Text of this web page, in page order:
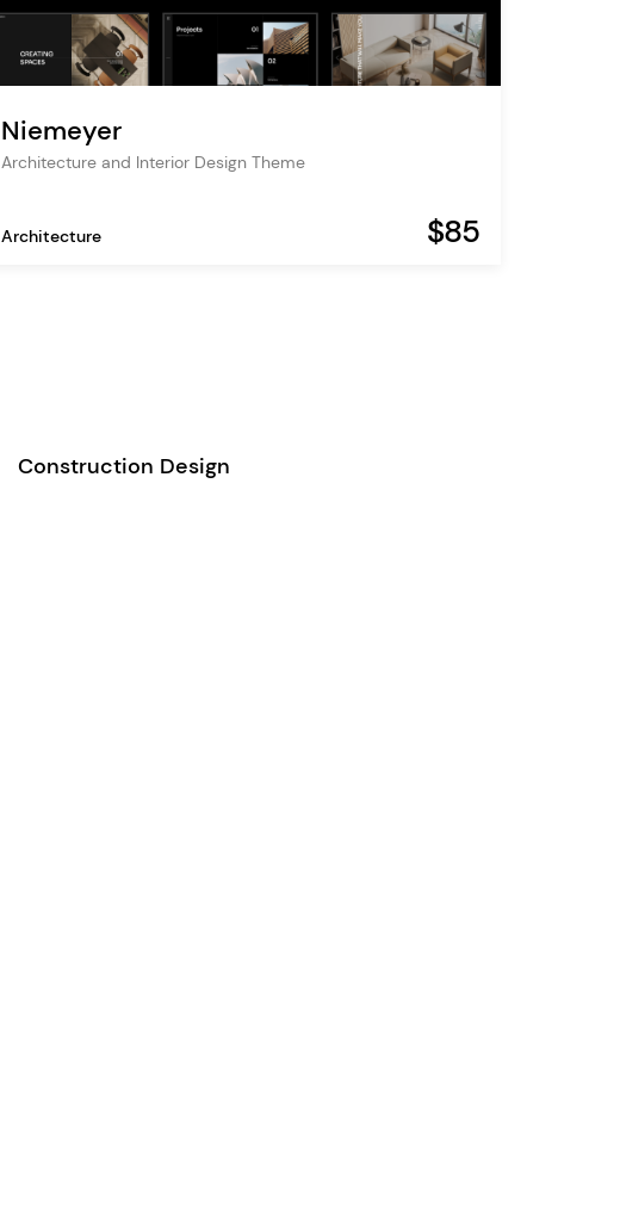
Niemeyer
Architecture and Interior Design Theme
Architecture $85
Construction Design